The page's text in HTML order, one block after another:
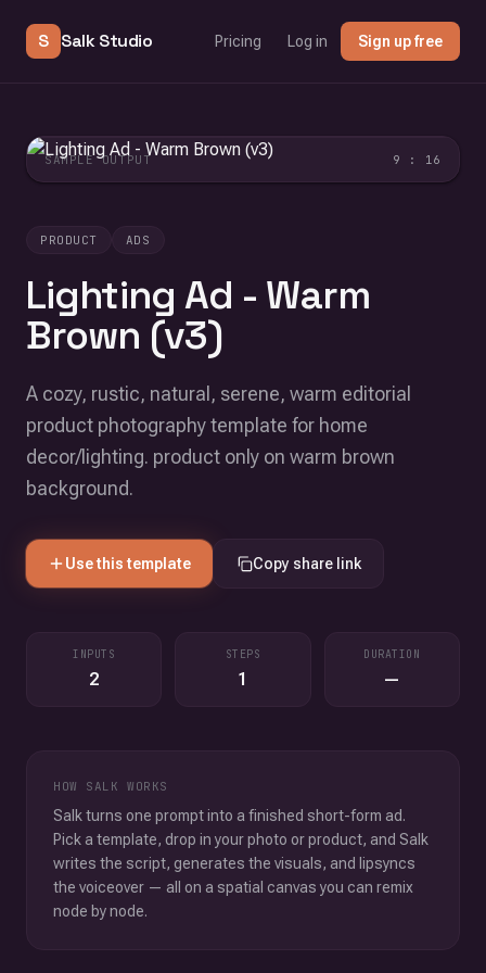
S Salk Studio Pricing Log in Sign up free
PRODUCT ADS
Lighting Ad - Warm
Brown (v3)
A cozy, rustic, natural, serene, warm editorial
product photography template for home
decor/lighting. product only on warm brown
background.
Use this template Copy share link
INPUTS
2
STEPS
1
DURATION
—
HOW SALK WORKS
Salk turns one prompt into a finished short-form ad.
Pick a template, drop in your photo or product, and Salk
writes the script, generates the visuals, and lipsyncs
the voiceover — all on a spatial canvas you can remix
node by node.
SAMPLE OUTPUT 9 : 16